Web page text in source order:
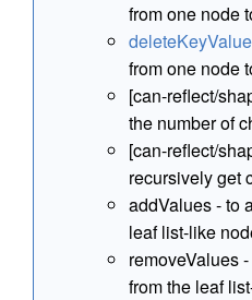
from one node
deleteKeyValue
from one node
[can-reflect/
the number of
[can-reflect/
recursively get
addValues - to
leaf list-like
removeValues
from the leaf